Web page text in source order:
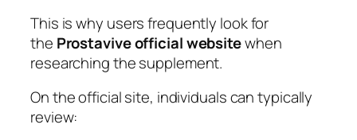
This is why users frequently look for
the Prostavive official websitewhen
researching the supplement.
On the official site, individuals can typically
review: